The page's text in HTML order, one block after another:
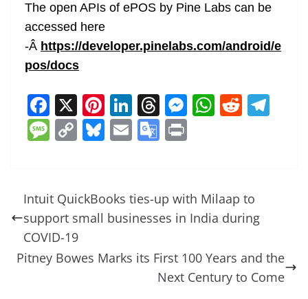
The open APIs of ePOS by Pine Labs can be
accessed here
-Â https://developer.pinelabs.com/android/e
pos/docs
F
a
c
b
o
o
k
X Pi
nt
er
st
Li
n
k
dI
n
T
h
re
d
s
M
n
g
W
A
p
R
t
M
a
g
e
C
y
Li
n
k
Bl
sk
y
E
l
G
gl
e
a
n
Intuit QuickBooks ties-up with Milaap to
support small businesses in India during
COVID-19
Pitney Bowes Marks its First 100 Years and the
Next Century to Come